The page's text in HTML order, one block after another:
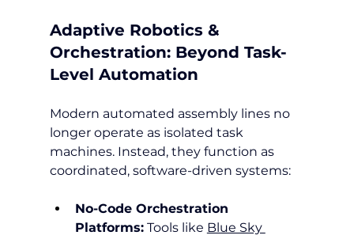
Adaptive Robotics &
Orchestration: Beyond Task-
Level Automation
Modern automated assembly lines no
longer operate as isolated task
machines. Instead, they function as
coordinated, software-driven systems:
No-Code Orchestration
Platforms: Tools like Blue Sky